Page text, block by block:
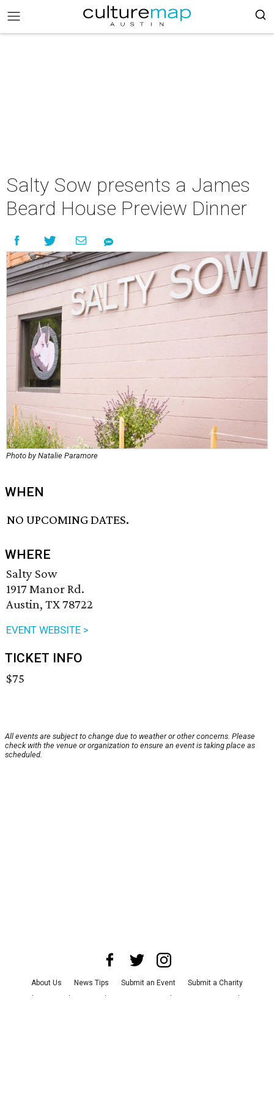
Salty Sow presents a James
Beard House Preview Dinner
Photo by Natalie Paramore
WHEN
NO UPCOMING DATES.
WHERE
Salty Sow
1917 Manor Rd.
Austin, TX 78722
EVENT WEBSITE >
TICKET INFO
$75
All events are subject to change due to weather or other concerns. Please
check with the venue or organization to ensure an event is taking place as
scheduled.
About Us News Tips Submit an Event
Submit a Charity